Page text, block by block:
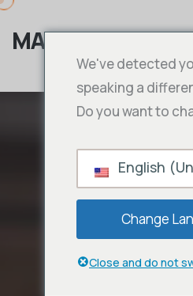
MAMA IPTV
We've detected
speaking a
Do you want to
English
Change
Close and do not